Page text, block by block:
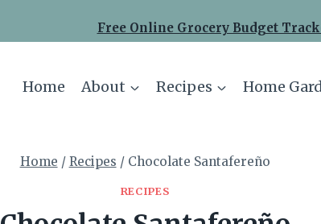
Free Online Grocery Budget
Home About Recipes Home
Home / Recipes / Chocolate Santafereño
RECIPES